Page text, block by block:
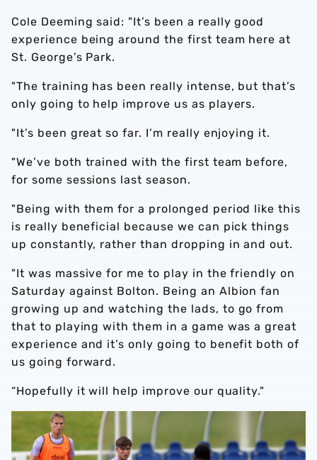
Cole Deeming said: "It’s been a really good
experience being around the first team here at
St. George’s Park.
"The training has been really intense, but that’s
only going to help improve us as players.
"It’s been great so far. I’m really enjoying it.
"We’ve both trained with the first team before,
for some sessions last season.
"Being with them for a prolonged period like this
is really beneficial because we can pick things
up constantly, rather than dropping in and out.
"It was massive for me to play in the friendly on
Saturday against Bolton. Being an Albion fan
growing up and watching the lads, to go from
that to playing with them in a game was a great
experience and it’s only going to benefit both of
us going forward.
“Hopefully it will help improve our quality."